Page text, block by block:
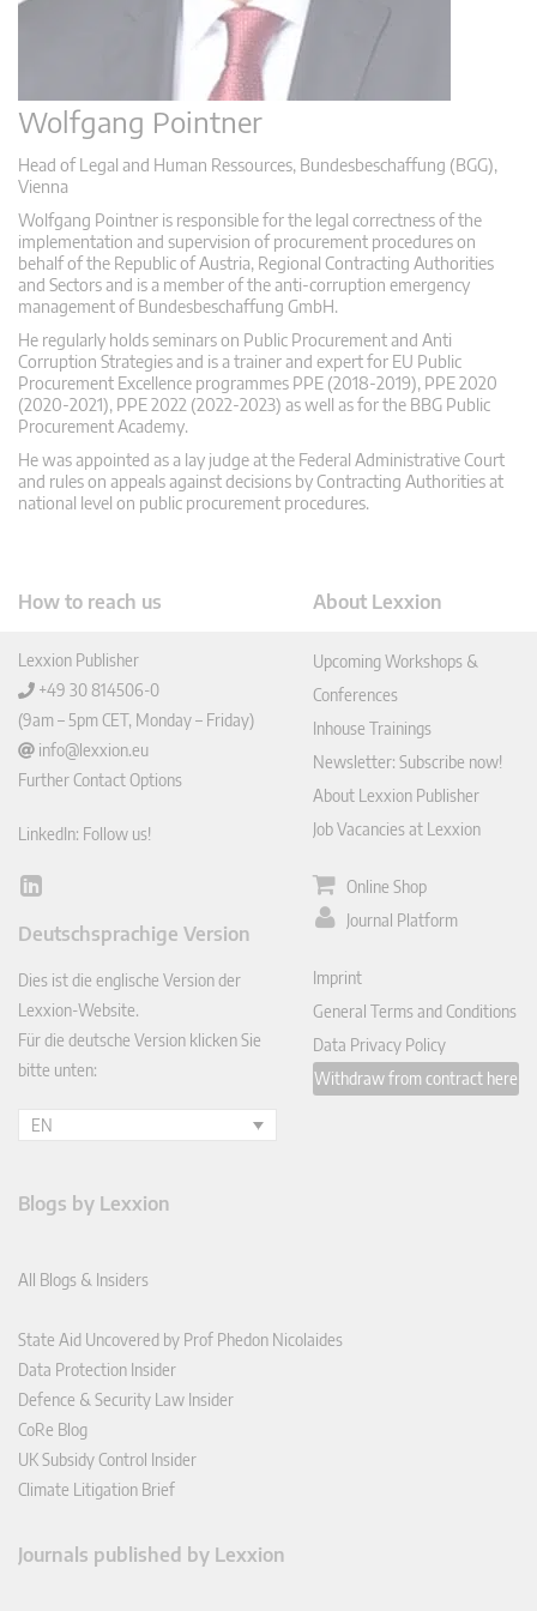
Wolfgang Pointner
Head of Legal and Human Ressources, Bundesbeschaffung (BGG),
Vienna
Wolfgang Pointner is responsible for the legal correctness of the
implementation and supervision of procurement procedures on
behalf of the Republic of Austria, Regional Contracting Authorities
and Sectors and is a member of the anti-corruption emergency
management of Bundesbeschaffung GmbH.
He regularly holds seminars on Public Procurement and Anti
Corruption Strategies and is a trainer and expert for EU Public
Procurement Excellence programmes PPE (2018-2019), PPE 2020
(2020-2021), PPE 2022 (2022-2023) as well as for the BBG Public
Procurement Academy.
He was appointed as a lay judge at the Federal Administrative Court
and rules on appeals against decisions by Contracting Authorities at
national level on public procurement procedures.
How to reach us
Lexxion Publisher
+49 30 814506-0
(9am – 5pm CET, Monday – Friday)
info@lexxion.eu
Further Contact Options
LinkedIn: Follow us!
Lin
In
Deutschsprachige Version
Dies ist die englische Version der
Lexxion-Website.
Für die deutsche Version klicken Sie
bitte unten:
EN
About Lexxion
Upcoming Workshops &
Conferences
Inhouse Trainings
Newsletter: Subscribe now!
About Lexxion Publisher
Job Vacancies at Lexxion
Online Shop
Journal Platform
Imprint
General Terms and Conditions
Data Privacy Policy
Withdraw from contract here
Blogs by Lexxion
All Blogs & Insiders
State Aid Uncovered by Prof Phedon Nicolaides
Data Protection Insider
Defence & Security Law Insider
CoRe Blog
UK Subsidy Control Insider
Climate Litigation Brief
Journals published by Lexxion